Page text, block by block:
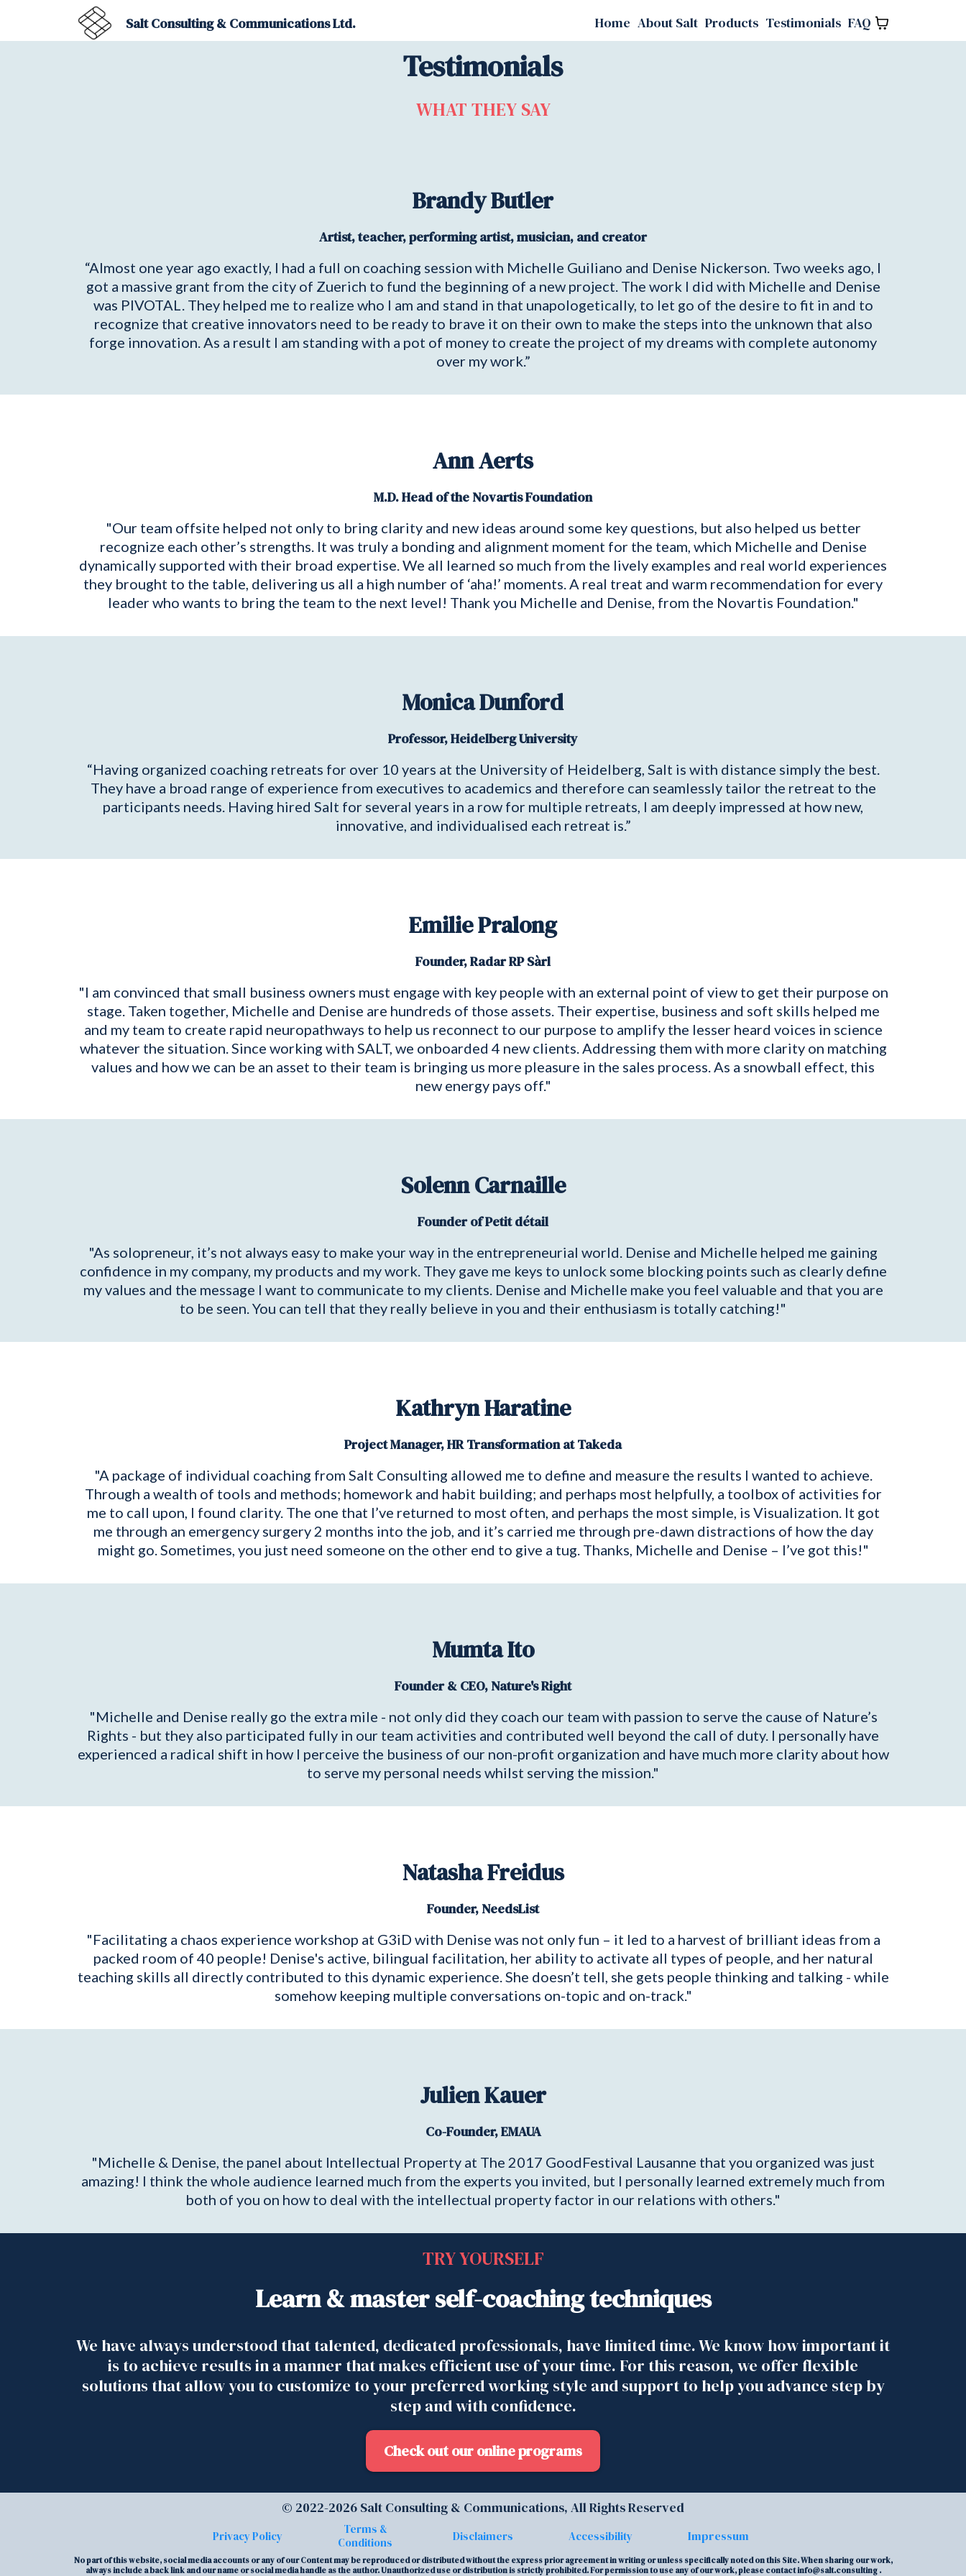
Salt Consulting & Communications Ltd. Home About Salt Products Testimonials FAQ
Testimonials
WHAT THEY SAY
Brandy Butler
Artist, teacher, performing artist, musician, and creator
“Almost one year ago exactly, I had a full on coaching session with Michelle Guiliano and Denise Nickerson. Two weeks ago, I
got a massive grant from the city of Zuerich to fund the beginning of a new project. The work I did with Michelle and Denise
was PIVOTAL. They helped me to realize who I am and stand in that unapologetically, to let go of the desire to fit in and to
recognize that creative innovators need to be ready to brave it on their own to make the steps into the unknown that also
forge innovation. As a result I am standing with a pot of money to create the project of my dreams with complete autonomy
over my work.”
Ann Aerts
M.D. Head of the Novartis Foundation
"Our team offsite helped not only to bring clarity and new ideas around some key questions, but also helped us better
recognize each other’s strengths. It was truly a bonding and alignment moment for the team, which Michelle and Denise
dynamically supported with their broad expertise. We all learned so much from the lively examples and real world experiences
they brought to the table, delivering us all a high number of ‘aha!’ moments. A real treat and warm recommendation for every
leader who wants to bring the team to the next level! Thank you Michelle and Denise, from the Novartis Foundation."
Monica Dunford
Professor, Heidelberg University
“Having organized coaching retreats for over 10 years at the University of Heidelberg, Salt is with distance simply the best.
They have a broad range of experience from executives to academics and therefore can seamlessly tailor the retreat to the
participants needs. Having hired Salt for several years in a row for multiple retreats, I am deeply impressed at how new,
innovative, and individualised each retreat is.”
Emilie Pralong
Founder, Radar RP Sàrl
"I am convinced that small business owners must engage with key people with an external point of view to get their purpose on
stage. Taken together, Michelle and Denise are hundreds of those assets. Their expertise, business and soft skills helped me
and my team to create rapid neuropathways to help us reconnect to our purpose to amplify the lesser heard voices in science
whatever the situation. Since working with SALT, we onboarded 4 new clients. Addressing them with more clarity on matching
values and how we can be an asset to their team is bringing us more pleasure in the sales process. As a snowball effect, this
new energy pays off."
Solenn Carnaille
Founder of Petit détail
"As solopreneur, it’s not always easy to make your way in the entrepreneurial world. Denise and Michelle helped me gaining
confidence in my company, my products and my work. They gave me keys to unlock some blocking points such as clearly define
my values and the message I want to communicate to my clients. Denise and Michelle make you feel valuable and that you are
to be seen. You can tell that they really believe in you and their enthusiasm is totally catching!"
Kathryn Haratine
Project Manager, HR Transformation at Takeda
"A package of individual coaching from Salt Consulting allowed me to define and measure the results I wanted to achieve.
Through a wealth of tools and methods; homework and habit building; and perhaps most helpfully, a toolbox of activities for
me to call upon, I found clarity. The one that I’ve returned to most often, and perhaps the most simple, is Visualization. It got
me through an emergency surgery 2 months into the job, and it’s carried me through pre-dawn distractions of how the day
might go. Sometimes, you just need someone on the other end to give a tug. Thanks, Michelle and Denise – I’ve got this!"
Mumta Ito
Founder & CEO, Nature's Right
"Michelle and Denise really go the extra mile - not only did they coach our team with passion to serve the cause of Nature’s
Rights - but they also participated fully in our team activities and contributed well beyond the call of duty. I personally have
experienced a radical shift in how I perceive the business of our non-profit organization and have much more clarity about how
to serve my personal needs whilst serving the mission."
Natasha Freidus
Founder, NeedsList
"Facilitating a chaos experience workshop at G3iD with Denise was not only fun – it led to a harvest of brilliant ideas from a
packed room of 40 people! Denise's active, bilingual facilitation, her ability to activate all types of people, and her natural
teaching skills all directly contributed to this dynamic experience. She doesn’t tell, she gets people thinking and talking - while
somehow keeping multiple conversations on-topic and on-track."
Julien Kauer
Co-Founder, EMAUA
"Michelle & Denise, the panel about Intellectual Property at The 2017 GoodFestival Lausanne that you organized was just
amazing! I think the whole audience learned much from the experts you invited, but I personally learned extremely much from
both of you on how to deal with the intellectual property factor in our relations with others."
TRY YOURSELF
Learn & master self-coaching techniques
We have always understood that talented, dedicated professionals, have limited time. We know how important it
is to achieve results in a manner that makes efficient use of your time. For this reason, we offer flexible
solutions that allow you to customize to your preferred working style and support to help you advance step by
step and with confidence.
Check out our online programs
© 2022-2026 Salt Consulting & Communications, All Rights Reserved
Privacy Policy
Terms &
Conditions
Disclaimers Accessibility Impressum
No part of this website, social media accounts or any of our Content may be reproduced or distributed without the express prior agreement in writing or unless specifically noted on this Site. When sharing our work,
always include a back link and our name or social media handle as the author. Unauthorized use or distribution is strictly prohibited. For permission to use any of our work, please contactinfo@salt.consulting.